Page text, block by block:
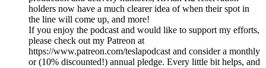
holders now have a much clearer idea of when their spot in
the line will come up, and more!
If you enjoy the podcast and would like to support my efforts,
please check out my Patreon at
https://www.patreon.com/teslapodcast and consider a monthly
or (10% discounted!) annual pledge. Every little bit helps, and